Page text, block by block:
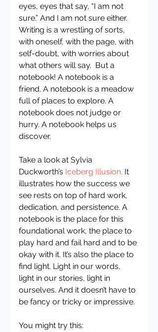
eyes, eyes that say, “I am not
sure.” And I am not sure either.
Writing is a wrestling of sorts,
with oneself, with the page, with
self-doubt, with worries about
what others will say.  But a
notebook! A notebook is a
friend. A notebook is a meadow
full of places to explore. A
notebook does not judge or
hurry. A notebook helps us
discover.
Take a look at Sylvia
Duckworth’s Iceberg Illusion. It
illustrates how the success we
see rests on top of hard work,
dedication, and persistence. A
notebook is the place for this
foundational work, the place to
play hard and fail hard and to be
okay with it. It’s also the place to
find light. Light in our words,
light in our stories, light in
ourselves. And it doesn’t have to
be fancy or tricky or impressive.
You might try this: